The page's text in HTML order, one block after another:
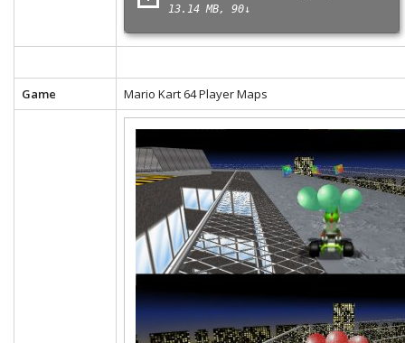
13.14 MB 90↓
Game Mario Kart 64 Player Maps